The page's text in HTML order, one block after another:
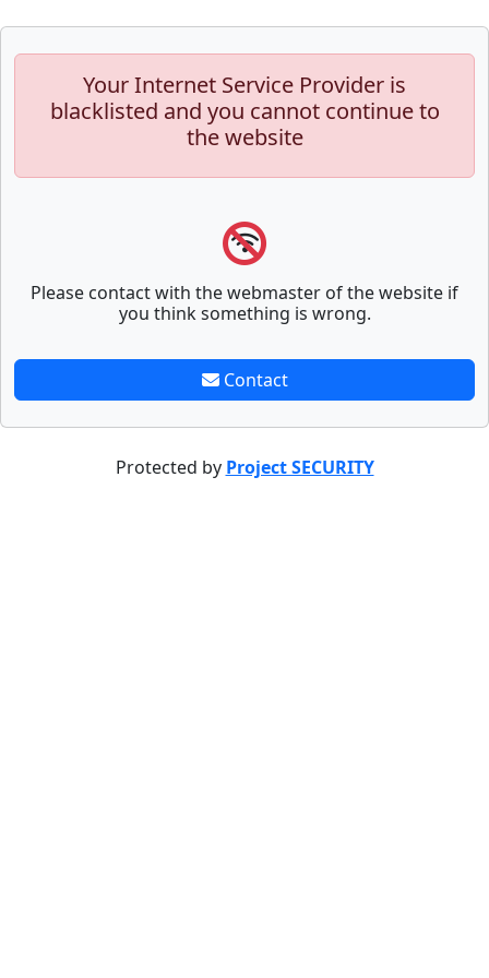
Your Internet Service Provider is
blacklisted and you cannot continue to
the website
Please contact with the webmaster of the website if
you think something is wrong.
Contact
Protected by Project SECURITY